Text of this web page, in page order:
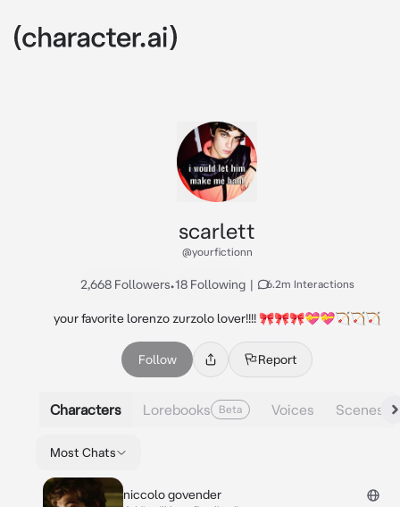
scarlett
@yourfictionn
2,668 Followers•18 Following | 6.2m Interactions
your favorite lorenzo zurzolo lover!!!! 🎀🎀🎀💝💝🏹🏹🏹
Follow Report
Characters Lorebooks Beta Voices Scenes
Most Chats
niccolo govender